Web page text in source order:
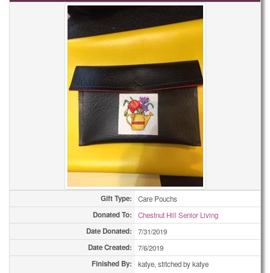
Gift Type: Care Pouchs
Donated To: Chestnut Hill Senior Living
Date Donated: 7/31/2019
Date Created: 7/6/2019
Finished By: katye, stitched by katye